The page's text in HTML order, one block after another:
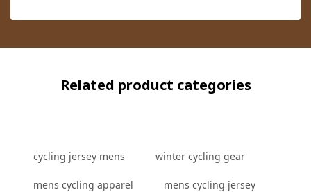
Related product categories
cycling jersey mens winter cycling gear
mens cycling apparel mens cycling jersey